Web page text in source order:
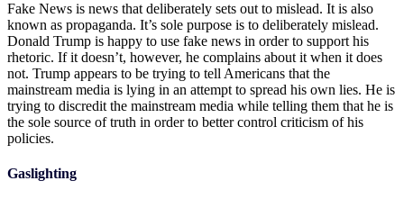
Fake News is news that deliberately sets out to mislead. It is also
known as propaganda. It’s sole purpose is to deliberately mislead.
Donald Trump is happy to use fake news in order to support his
rhetoric. If it doesn’t, however, he complains about it when it does
not. Trump appears to be trying to tell Americans that the
mainstream media is lying in an attempt to spread his own lies. He is
trying to discredit the mainstream media while telling them that he is
the sole source of truth in order to better control criticism of his
policies.
Gaslighting